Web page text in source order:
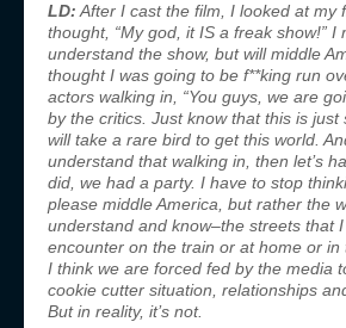
LD:After I cast the film, I looked at my
thought, “My god, it IS a freak show!” I
understand the show, but will middle
thought I was going to be f**king run
actors walking in, “You guys, we are
by the critics. Just know that this is just
will take a rare bird to get this world.
understand that walking in, then let’s
did, we had a party. I have to stop
please middle America, but rather the
understand and know–the streets that
encounter on the train or at home or in
I think we are forced fed by the media
cookie cutter situation, relationships
But in reality, it’s not.